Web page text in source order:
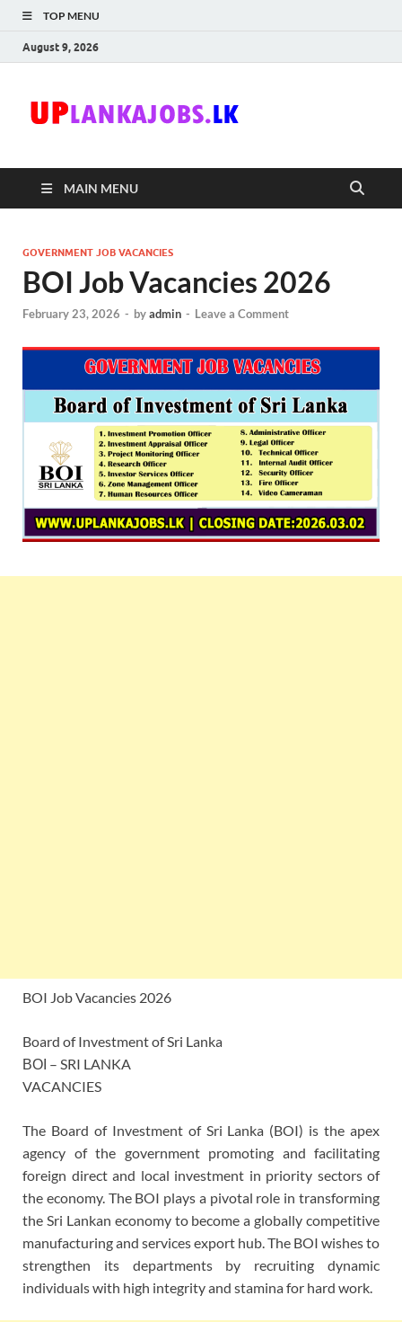
TOP MENU
August 9, 2026
MAIN MENU
GOVERNMENT JOB VACANCIES
BOI Job Vacancies 2026
February 23, 2026 - byadmin - Leave a Comment
BOI Job Vacancies 2026
Board of Investment of Sri Lanka
ΒΟΙ – SRI LANKA
VACANCIES
The Board of Investment of Sri Lanka (BOI) is the apex
agency of the government promoting and facilitating
foreign direct and local investment in priority sectors of
the economy. The BOI plays a pivotal role in transforming
the Sri Lankan economy to become a globally competitive
manufacturing and services export hub. The BOI wishes to
strengthen its departments by recruiting dynamic
individuals with high integrity and stamina for hard work.